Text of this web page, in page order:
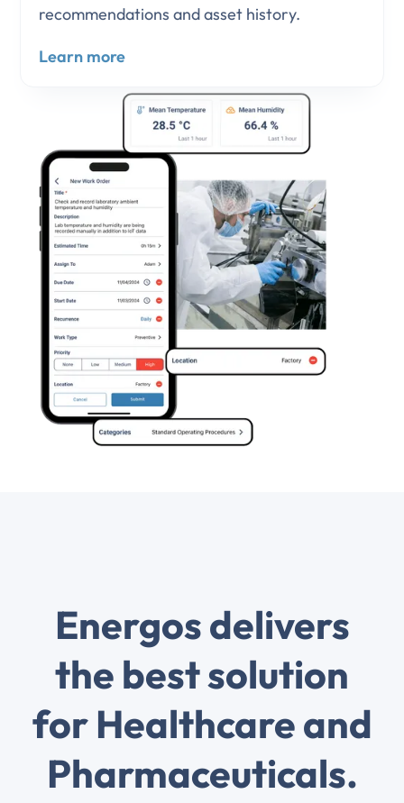
recommendations and asset history.
Learn more
Energos delivers
the best solution
for Healthcare and
Pharmaceuticals.